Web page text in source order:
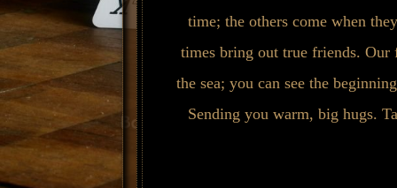
time; the others come when
times bring out true friends.
the sea; you can see the
Sending you warm, big hugs.